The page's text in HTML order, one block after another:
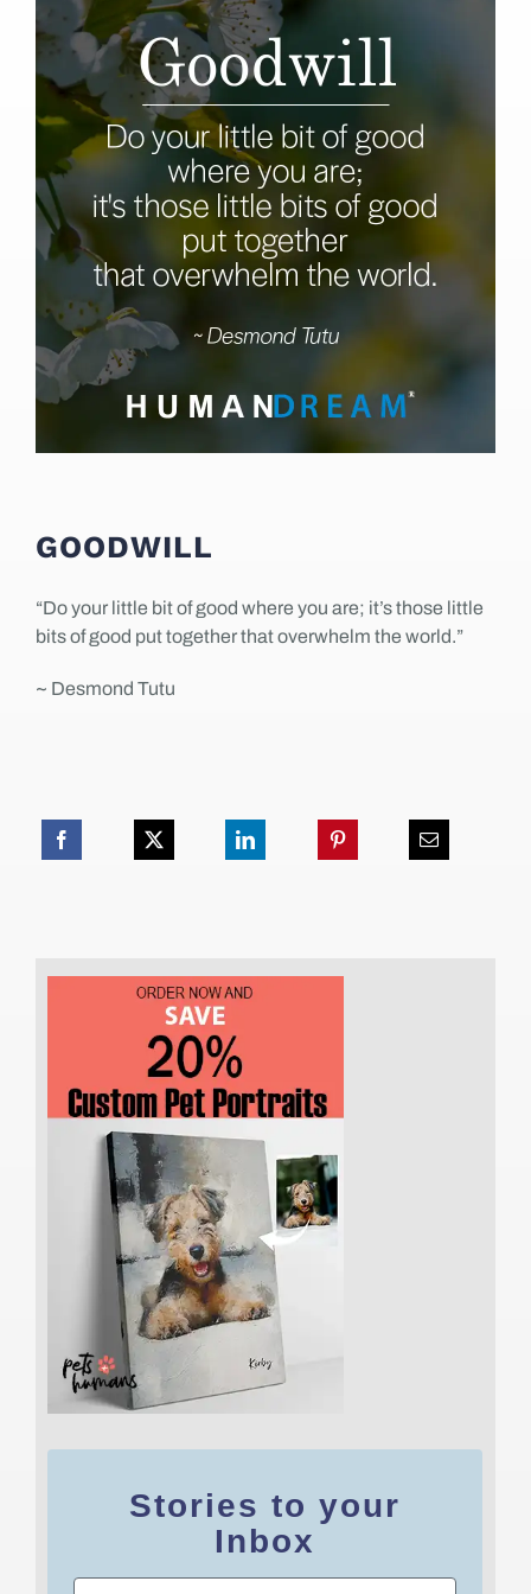
GOODWILL
“Do your little bit of good where you are; it’s those little
bits of good put together that overwhelm the world.”
~ Desmond Tutu
Stories to your
Inbox
Email